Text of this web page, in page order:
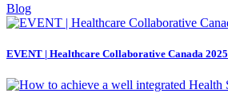
Blog
EVENT | Healthcare Collaborative Canada 2025